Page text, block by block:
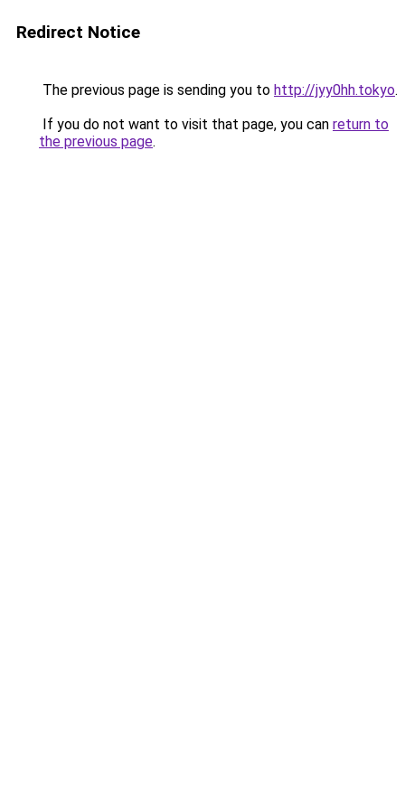
Redirect Notice
The previous page is sending you to http://jyy0hh.tokyo.
If you do not want to visit that page, you can return to
the previous page.